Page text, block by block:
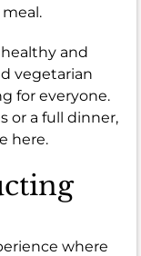
and
vegetarian
for everyone.
or a full dinner,
here.
where